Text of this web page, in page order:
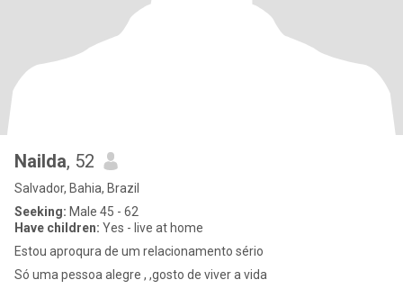
Nailda, 52
Salvador, Bahia, Brazil
Seeking: Male 45 - 62
Have children: Yes - live at home
Estou aproqura de um relacionamento sério
Só uma pessoa alegre , ,gosto de viver a vida